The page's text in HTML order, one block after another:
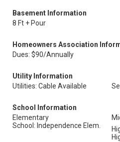
Basement Information
8 Ft + Pour
Homeowners Association
Dues: $90/Annually
Utility Information
Utilities: Cable Available
School Information
Elementary
School: Independence Elem.